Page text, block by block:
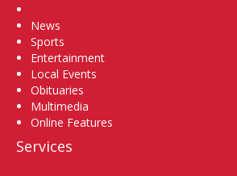
News
Sports
Entertainment
Local Events
Obituaries
Multimedia
Online Features
Services